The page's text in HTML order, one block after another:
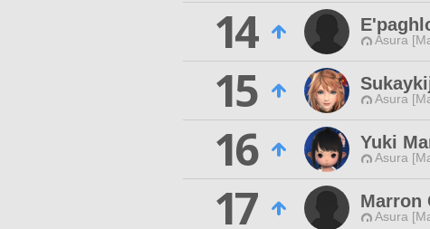
14
Asura
15
Asura
16
Yuki
Asura
17
Marron
Asura